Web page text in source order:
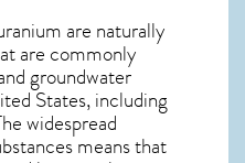
are naturally
are commonly
groundwater
States, including
widespread
means that